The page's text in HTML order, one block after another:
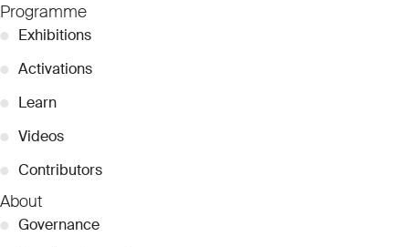
Programme
● Exhibitions
● Activations
● Learn
● Videos
● Contributors
About
● Governance